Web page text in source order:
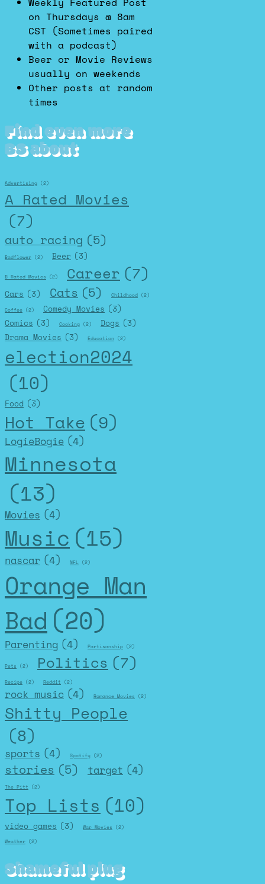
on Thursdays @ 8am
CST (Sometimes paired
with a podcast)
Beer or Movie Reviews
usually on weekends
Other posts at random
times
Find even more
BS about
Advertising (2)
A Rated Movies
(7)
auto racing (5)
Badflower (2) Beer (3)
B Rated Movies (2) Career (7)
Cars (3) Cats (5) Childhood (2)
Coffee (2) Comedy Movies (3)
Comics (3) Cooking (2) Dogs (3)
Drama Movies (3) Education (2)
election2024
(10)
Food (3)
Hot Take (9)
LogieBogie (4)
Minnesota
(13)
Movies (4)
Music (15)
nascar (4) NFL (2)
Orange Man
Bad (20)
Parenting (4) Partisanship (2)
Pets (2) Politics (7)
Recipe (2) Reddit (2)
rock music (4) Romance Movies (2)
Shitty People
(8)
sports (4) Spotify (2)
stories (5) target (4)
The Pitt (2)
Top Lists (10)
video games (3) War Movies (2)
Weather (2)
Shameful plug